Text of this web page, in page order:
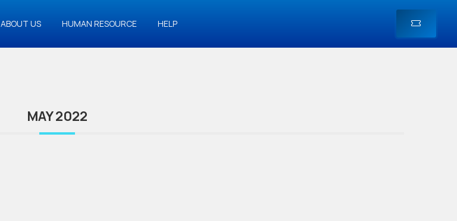
ABOUT US HUMAN RESOURCE HELP
MAY 2022